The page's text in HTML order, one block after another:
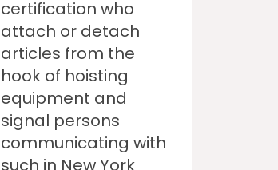
certification who
attach or detach
articles from the
hook of hoisting
equipment and
signal persons
communicating with
such in New York